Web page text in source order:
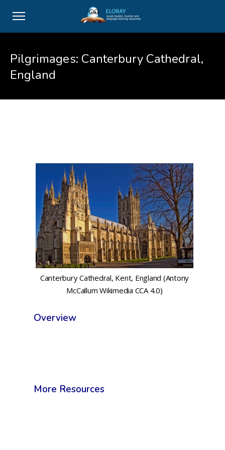
Pilgrimages: Canterbury Cathedral,
England
Canterbury Cathedral, Kent, England (Antony
McCallum Wikimedia CCA 4.0)
Overview
More Resources